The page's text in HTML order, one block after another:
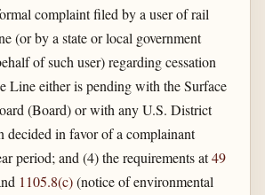
complaint filed by a user of rail
(or by a state or local government
of such user) regarding cessation
Line either is pending with the Surface
(Board) or with any U.S. District
decided in favor of a complainant
period; and (4) the requirements at49
1105.8(c)(notice of environmental